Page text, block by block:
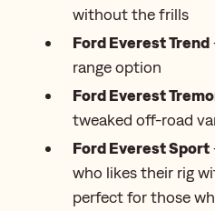
without the frills
Ford Everest Trend
range option
Ford Everest
tweaked off-road
Ford Everest Sport
who likes their rig
perfect for those